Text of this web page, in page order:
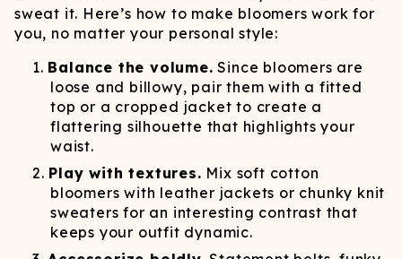
sweat it. Here’s how to make bloomers work for
you, no matter your personal style:
Balance the volume. Since bloomers are
loose and billowy, pair them with a fitted
top or a cropped jacket to create a
flattering silhouette that highlights your
waist.
Play with textures. Mix soft cotton
bloomers with leather jackets or chunky knit
sweaters for an interesting contrast that
keeps your outfit dynamic.